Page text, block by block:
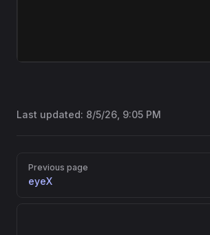
Last updated: 8/5/26, 9:05 PM
Pager
Previous page
eyeX